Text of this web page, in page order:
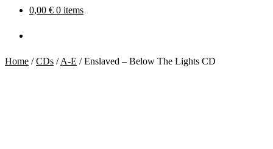
0,00 € 0 items
Home /CDs /A-E /Enslaved – Below The Lights CD